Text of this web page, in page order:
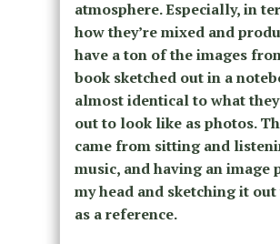
atmosphere. Especially, in
how they’re mixed and
have a ton of the images
book sketched out in a
almost identical to what
out to look like as photos.
came from sitting and
music, and having an image
my head and sketching it out
as a reference.